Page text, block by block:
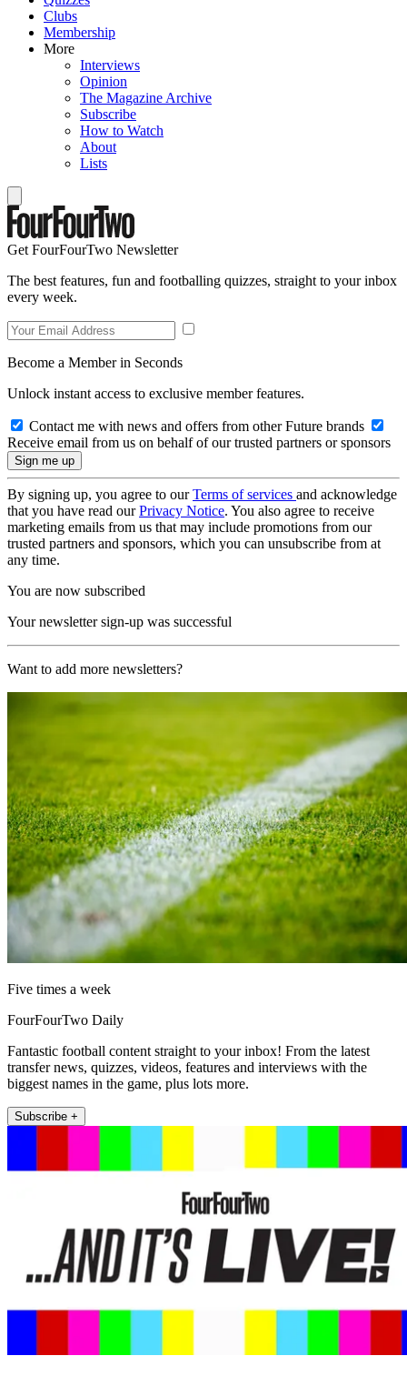
Clubs
Membership
More
Interviews
Opinion
The Magazine Archive
Subscribe
How to Watch
About
Lists
Get FourFourTwo Newsletter
The best features, fun and footballing quizzes, straight to your inbox
every week.
Become a Member in Seconds
Unlock instant access to exclusive member features.
Contact me with news and offers from other Future brands
Receive email from us on behalf of our trusted partners or sponsors
By signing up, you agree to ourTerms of services and acknowledge
that you have read ourPrivacy Notice. You also agree to receive
marketing emails from us that may include promotions from our
trusted partners and sponsors, which you can unsubscribe from at
any time.
You are now subscribed
Your newsletter sign-up was successful
Want to add more newsletters?
Five times a week
FourFourTwo Daily
Fantastic football content straight to your inbox! From the latest
transfer news, quizzes, videos, features and interviews with the
biggest names in the game, plus lots more.
Subscribe +